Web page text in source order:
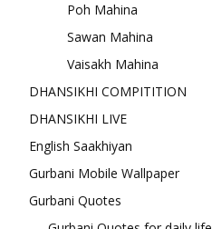
Poh Mahina
Sawan Mahina
Vaisakh Mahina
DHANSIKHI COMPITITION
DHANSIKHI LIVE
English Saakhiyan
Gurbani Mobile Wallpaper
Gurbani Quotes